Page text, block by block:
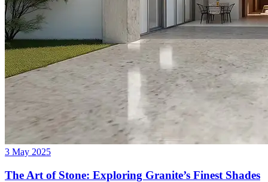
3 May 2025
The Art of Stone: Exploring Granite’s Finest Shades